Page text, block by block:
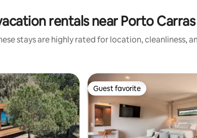
rentals near Porto
stays are highly rated for location, cleanliness,
Guest favorite
Guest favorite